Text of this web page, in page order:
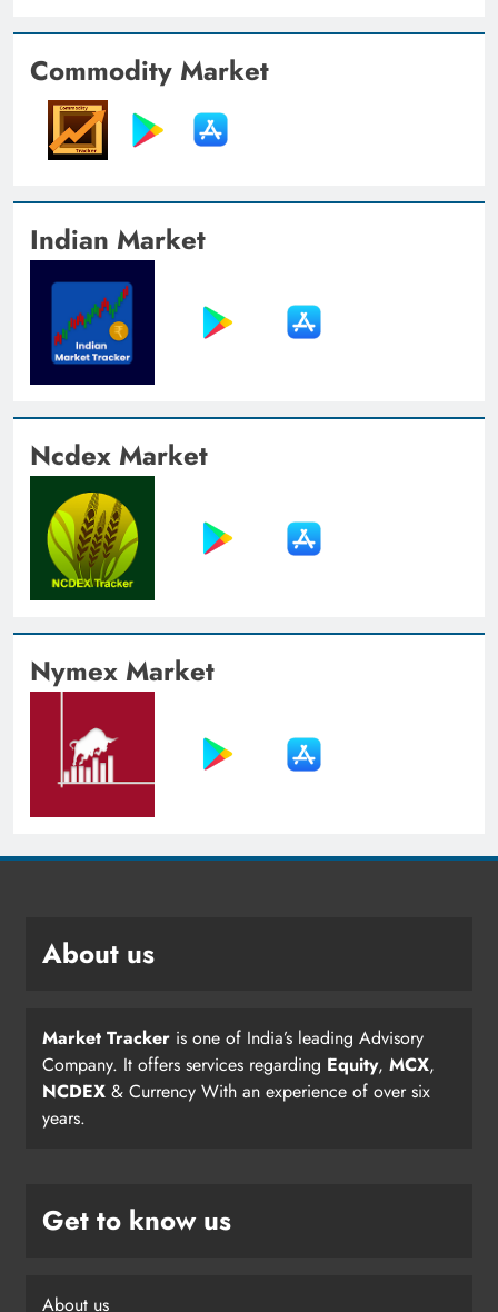
Commodity Market
Indian Market
Ncdex Market
Nymex Market
About us
Market Tracker is one of India’s leading Advisory
Company. It offers services regarding Equity, MCX,
NCDEX & Currency With an experience of over six
years.
Get to know us
About us